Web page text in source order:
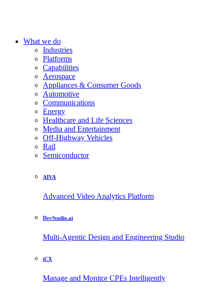
What we do
Industries
Platforms
Capabilities
Aerospace
Appliances & Consumer Goods
Automotive
Communications
Energy
Healthcare and Life Sciences
Media and Entertainment
Off-Highway Vehicles
Rail
Semiconductor
AIVA
Advanced Video Analytics Platform
DevStudio.ai
Multi-Agentic Design and Engineering Studio
iCX
Manage and Monitor CPEs Intelligently